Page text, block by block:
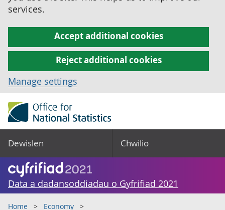
services.
Accept additional cookies
Reject additional cookies
Manage settings
Dewislen Chwilio
Data a dadansoddiadau o Gyfrifiad 2021
Home
Economy